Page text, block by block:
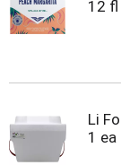
12 fl
Li
1 ea